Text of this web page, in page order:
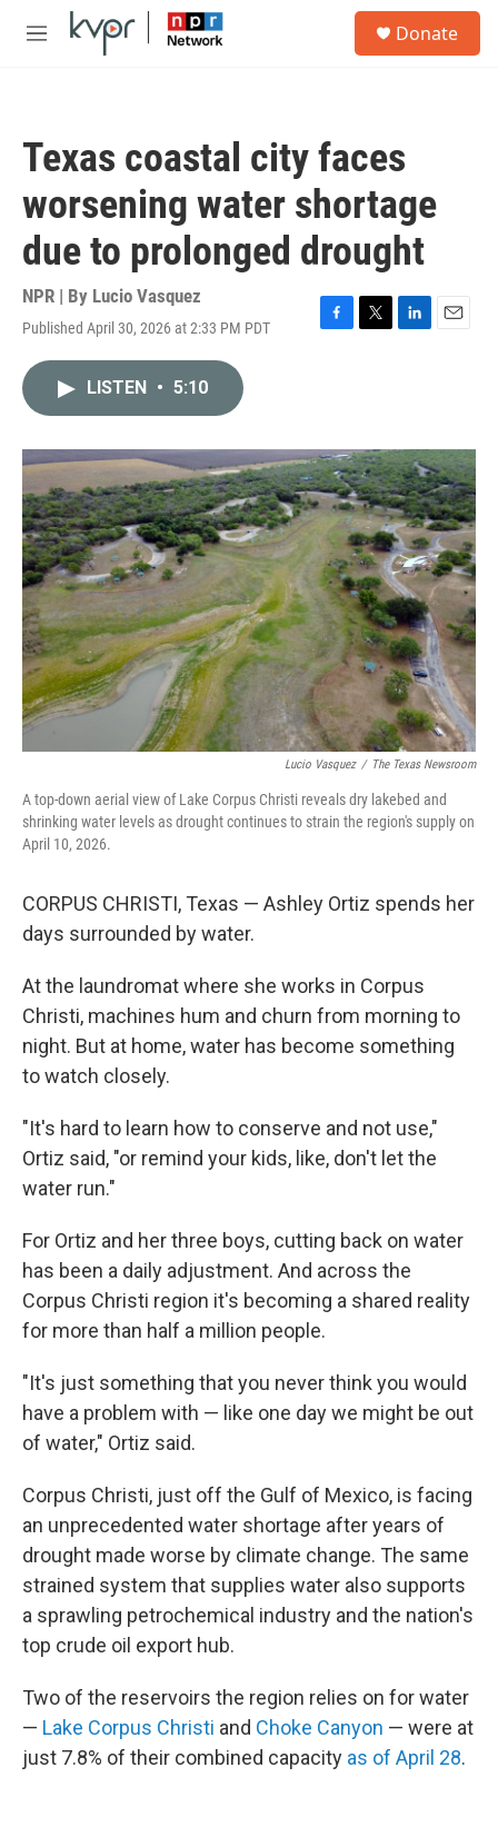
Skip to main content
M
Donate
Texas coastal city faces
worsening water shortage
due to prolonged drought
NPR | By Lucio Vasquez
Published April 30, 2026 at 2:33 PM PDT
F
o
k
T
r
L
I
n
E
LISTEN • 5:10
Lucio Vasquez / The Texas Newsroom
A top-down aerial view of Lake Corpus Christi reveals dry lakebed and
shrinking water levels as drought continues to strain the region's supply on
April 10, 2026.
CORPUS CHRISTI, Texas — Ashley Ortiz spends her
days surrounded by water.
At the laundromat where she works in Corpus
Christi, machines hum and churn from morning to
night. But at home, water has become something
to watch closely.
"It's hard to learn how to conserve and not use,"
Ortiz said, "or remind your kids, like, don't let the
water run."
For Ortiz and her three boys, cutting back on water
has been a daily adjustment. And across the
Corpus Christi region it's becoming a shared reality
for more than half a million people.
"It's just something that you never think you would
have a problem with — like one day we might be out
of water," Ortiz said.
Corpus Christi, just off the Gulf of Mexico, is facing
an unprecedented water shortage after years of
drought made worse by climate change. The same
strained system that supplies water also supports
a sprawling petrochemical industry and the nation's
top crude oil export hub.
Two of the reservoirs the region relies on for water
— Lake Corpus Christi and Choke Canyon — were at
just 7.8% of their combined capacity as of April 28.